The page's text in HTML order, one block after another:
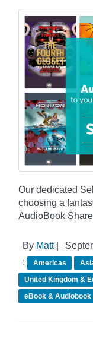
Our dedicated
choosing a
AudioBook
By Matt|
:
Americas
United Kingdom &
eBook & Audiobook